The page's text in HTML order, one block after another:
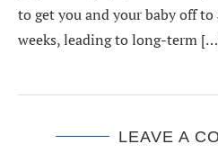
to get you and your baby off
weeks, leading to long-term
LEAVE A